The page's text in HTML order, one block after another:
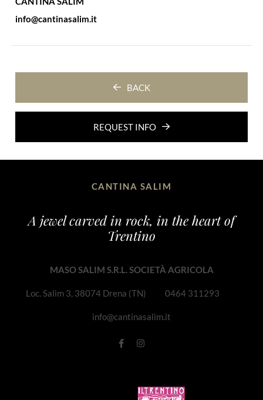
info@cantinasalim.it
BACK
REQUEST INFO
CANTINA SALIM
A jewel carved in rock, in the heart of
Trentino
MASO SALIM S.R.L. SOCIETÀ AGRICOLA
Loc. Salim 3, 38074 Drena (TN) 0464 311293
info@cantinasalim.it